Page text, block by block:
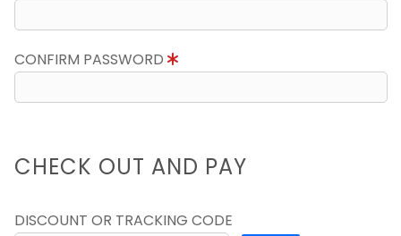
CONFIRM PASSWORD
CHECK OUT AND PAY
DISCOUNT OR TRACKING CODE